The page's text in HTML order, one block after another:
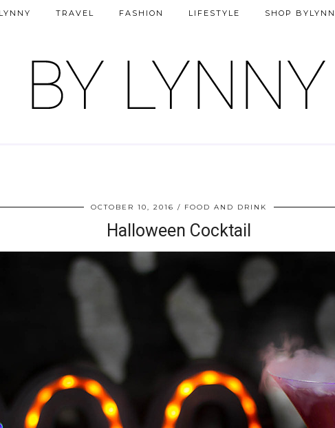
TRAVEL FASHION LIFESTYLE SHOP
OCTOBER 10, 2016 FOOD AND DRINK
Halloween Cocktail